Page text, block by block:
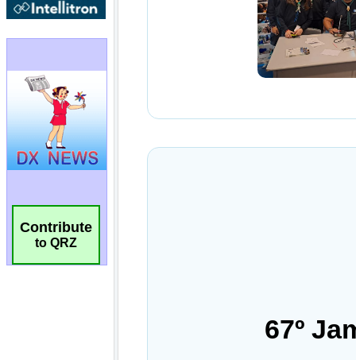
Contribute
to QRZ